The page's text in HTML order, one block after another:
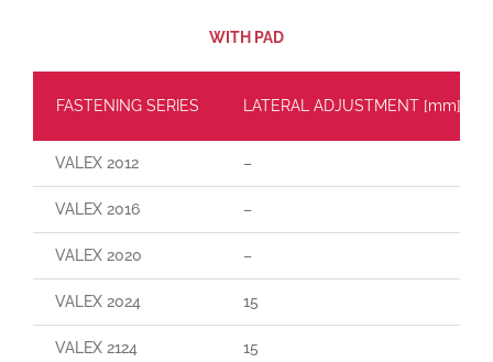
WITH PAD
FASTENING SERIES LATERAL ADJUSTMENT [mm]
VALEX 2012 –
VALEX 2016 –
VALEX 2020 –
VALEX 2024 15
VALEX 2124 15